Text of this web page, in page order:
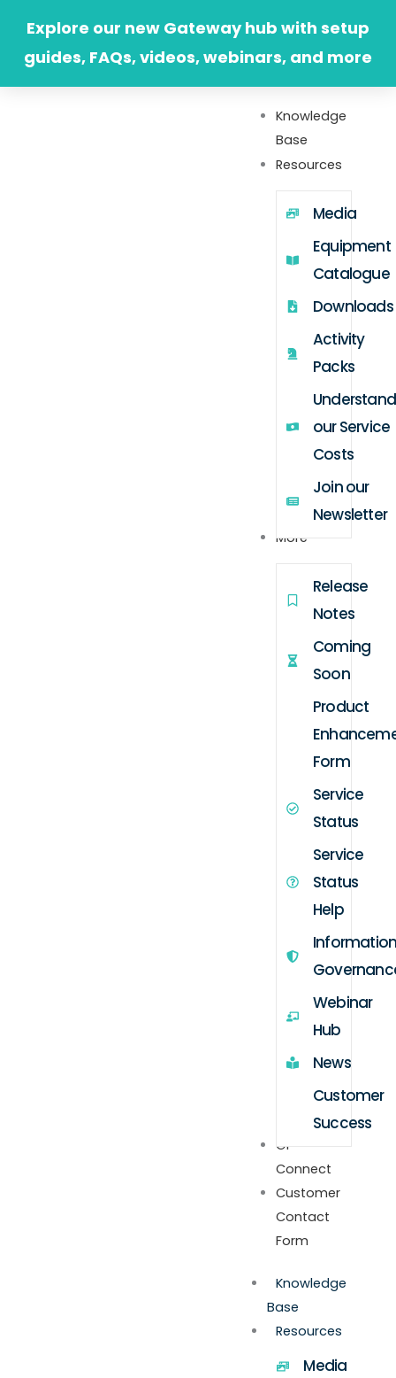
content
Explore our new Gateway hub with setup
guides, FAQs, videos, webinars, and more
Knowledge
Base
Resources
Media
Equipment
Catalogue
Downloads
Activity
Packs
our Service
Costs
Join our
Newsletter
More
Release
Notes
Coming
Soon
Product
Form
Service
Status
Service
Status
Help
Webinar
Hub
News
Customer
Success
GP
Connect
Customer
Contact
Form
Knowledge
Base
Resources
Media